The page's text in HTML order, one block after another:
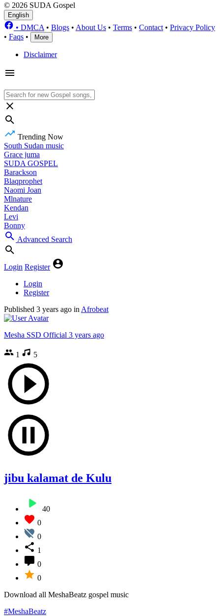
© 2026 SUDA Gospel
English
• DMCA • Blogs • About Us • Terms • Contact • Privacy Policy
• Faqs • More
Disclaimer
Trending Now
South Sudan music
Grace juma
SUDA GOSPEL
Barackson
Blaqprophet
Naomi Joan
Mlnature
Kendan
Levi
Bonny
Advanced Search
Login Register
Login
Register
Published 3 years ago in Afrobeat
Mesha SSD Official 3 years ago
1 5
jibu kalamat de Kulu
40
0
0
1
0
0
Download all MeshaBeatz gospel music
#MeshaBeatz